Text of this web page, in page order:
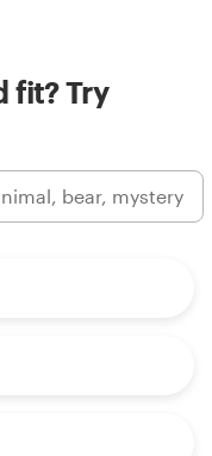
fit? Try